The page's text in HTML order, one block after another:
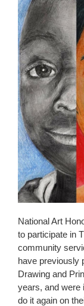
page
begins
National Art
to participate in
community
have previously
Drawing and
years, and were
do it again on